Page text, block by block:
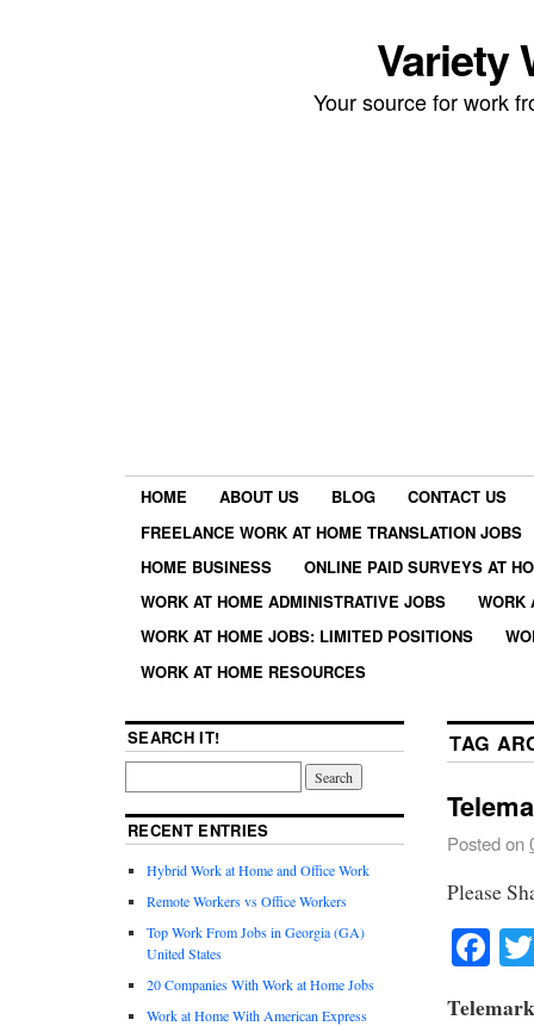
Variety
Your source for work
HOME ABOUT US BLOG
CONTACT US
FREELANCE WORK AT HOME TRANSLATION JOBS
HOME BUSINESS
ONLINE PAID SURVEYS AT
WORK AT HOME ADMINISTRATIVE JOBS
WORK
WORK AT HOME JOBS: LIMITED POSITIONS
WORK AT HOME RESOURCES
TAG
Posted on
Please
SEARCH IT!
RECENT ENTRIES
Hybrid Work at Home and Office Work
Remote Workers vs Office Workers
Top Work From Jobs in Georgia (GA)
United States
20 Companies With Work at Home Jobs
Work at Home With American Express